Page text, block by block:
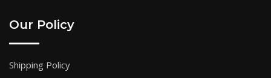
Our Policy
Shipping Policy